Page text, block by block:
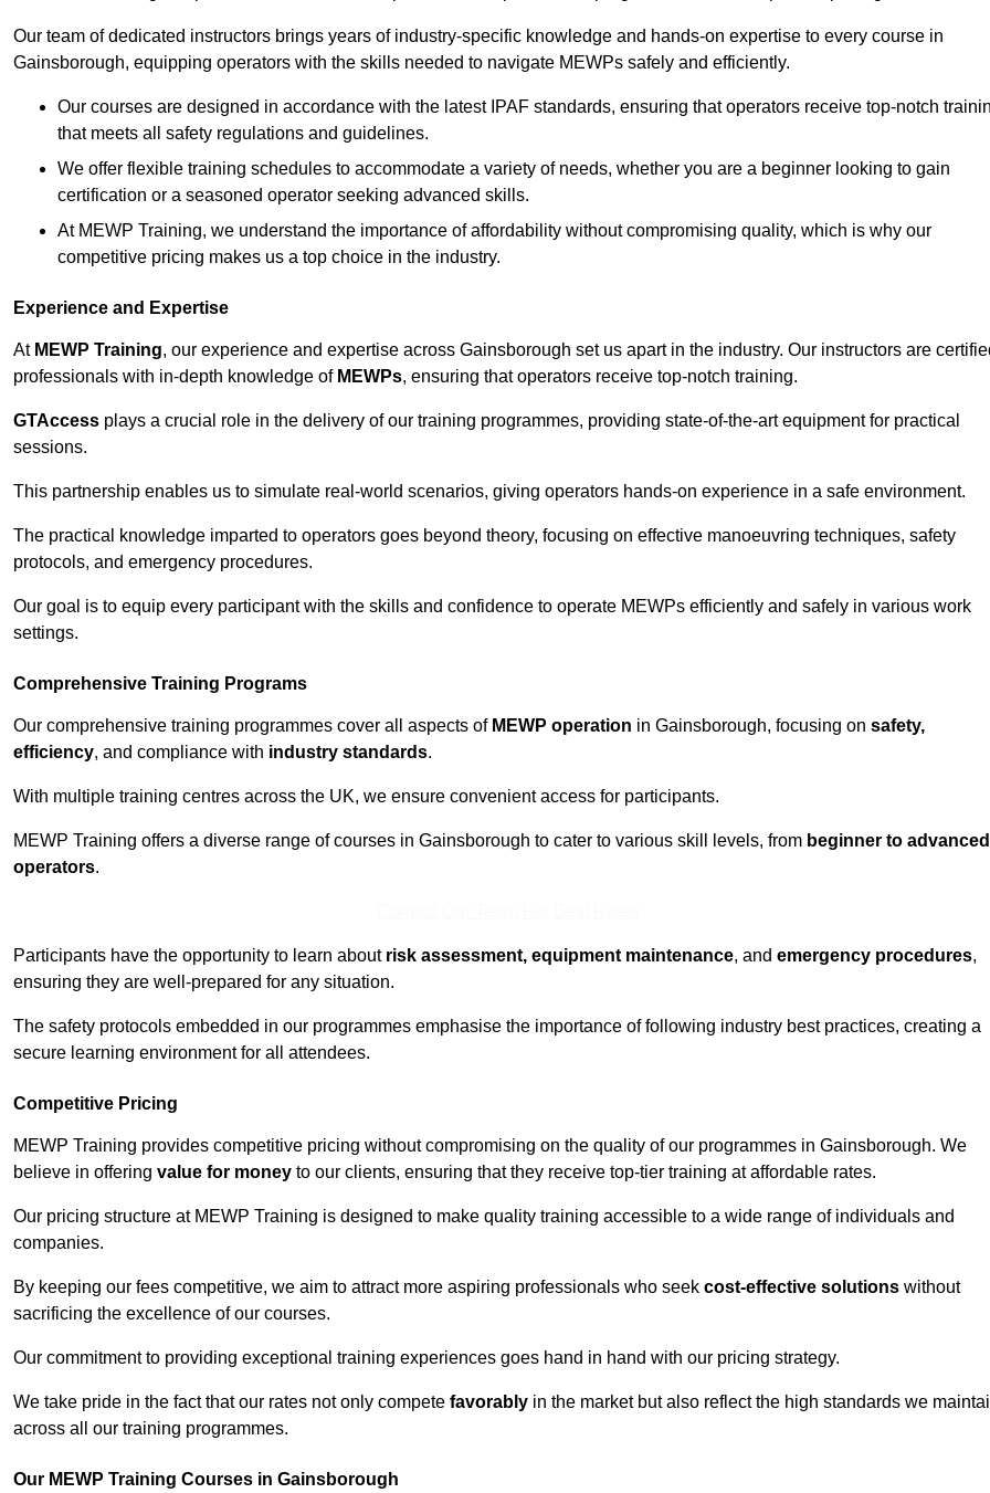
Our team of dedicated instructors brings years of industry-specific knowledge and hands-on expertise to every course in
Gainsborough, equipping operators with the skills needed to navigate MEWPs safely and efficiently.
Our courses are designed in accordance with the latest IPAF standards, ensuring that operators receive top-notch
that meets all safety regulations and guidelines.
We offer flexible training schedules to accommodate a variety of needs, whether you are a beginner looking to gain
certification or a seasoned operator seeking advanced skills.
At MEWP Training, we understand the importance of affordability without compromising quality, which is why our
competitive pricing makes us a top choice in the industry.
Experience and Expertise
At MEWP Training, our experience and expertise across Gainsborough set us apart in the industry. Our instructors are
professionals with in-depth knowledge of MEWPs, ensuring that operators receive top-notch training.
GTAccess plays a crucial role in the delivery of our training programmes, providing state-of-the-art equipment for practical
sessions.
This partnership enables us to simulate real-world scenarios, giving operators hands-on experience in a safe environment.
The practical knowledge imparted to operators goes beyond theory, focusing on effective manoeuvring techniques, safety
protocols, and emergency procedures.
Our goal is to equip every participant with the skills and confidence to operate MEWPs efficiently and safely in various work
settings.
Comprehensive Training Programs
Our comprehensive training programmes cover all aspects of MEWP operation in Gainsborough, focusing on safety,
efficiency, and compliance with industry standards.
With multiple training centres across the UK, we ensure convenient access for participants.
MEWP Training offers a diverse range of courses in Gainsborough to cater to various skill levels, from beginner to advanced
operators.
Participants have the opportunity to learn about risk assessment, equipment maintenance, and emergency procedures,
ensuring they are well-prepared for any situation.
The safety protocols embedded in our programmes emphasise the importance of following industry best practices, creating a
secure learning environment for all attendees.
Competitive Pricing
MEWP Training provides competitive pricing without compromising on the quality of our programmes in Gainsborough. We
believe in offering value for money to our clients, ensuring that they receive top-tier training at affordable rates.
Our pricing structure at MEWP Training is designed to make quality training accessible to a wide range of individuals and
companies.
By keeping our fees competitive, we aim to attract more aspiring professionals who seek cost-effective solutions without
sacrificing the excellence of our courses.
Our commitment to providing exceptional training experiences goes hand in hand with our pricing strategy.
We take pride in the fact that our rates not only compete favorably in the market but also reflect the high standards we
across all our training programmes.
Our MEWP Training Courses in Gainsborough